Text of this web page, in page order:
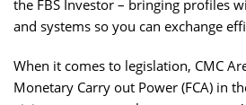
the FBS Investor – bringing profiles
and systems so you can exchange
When it comes to legislation, CMC
Monetary Carry out Power (FCA) in